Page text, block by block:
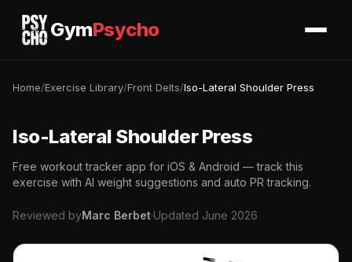
GymPsycho
Home/Exercise Library/Front Delts/Iso-Lateral Shoulder Press
Iso-Lateral Shoulder Press
Free workout tracker app for iOS & Android — track this
exercise with AI weight suggestions and auto PR tracking.
Reviewed byMarc Berbet·Updated June 2026